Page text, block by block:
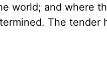
world; and where
The tender